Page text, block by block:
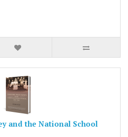
and the National School